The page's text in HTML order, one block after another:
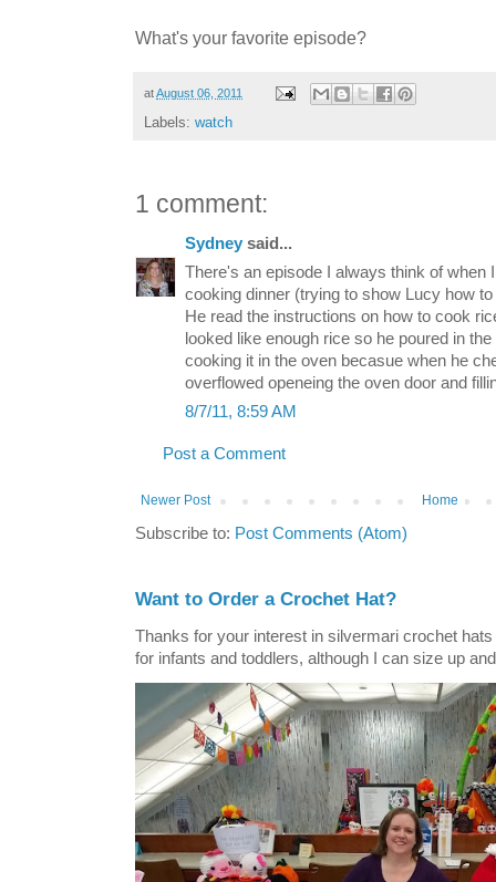
What's your favorite episode?
atAugust 06, 2011
Labels: watch
1 comment:
Sydney said...
There's an episode I always think of when
cooking dinner (trying to show Lucy how
He read the instructions on how to cook
looked like enough rice so he poured in
cooking it in the oven becasue when he
overflowed openeing the oven door and
8/7/11, 8:59 AM
Post a Comment
Newer Post Home
Subscribe to: Post Comments (Atom)
Want to Order a Crochet Hat?
Thanks for your interest in silvermari crochet
for infants and toddlers, although I can size up